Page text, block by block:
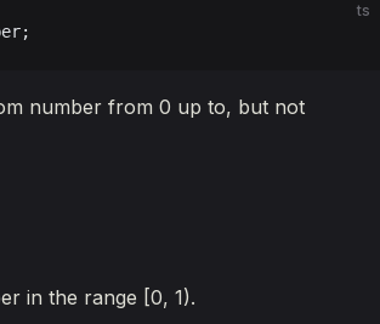
ts
number from 0 up to, but not
in the range [0, 1).